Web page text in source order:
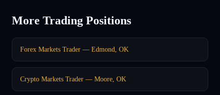
More Trading Positions
Forex Markets Trader — Edmond, OK
Crypto Markets Trader — Moore, OK